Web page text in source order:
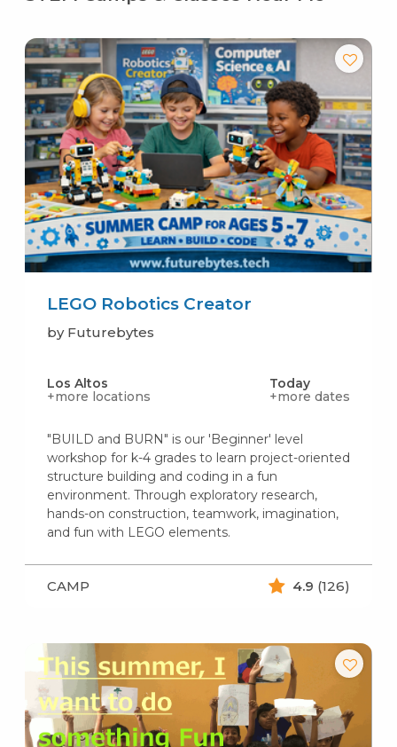
LEGO Robotics Creator
by Futurebytes
Los Altos
+more locations
Today
+more dates
"BUILD and BURN" is our 'Beginner' level
workshop for k-4 grades to learn project-oriented
structure building and coding in a fun
environment. Through exploratory research,
hands-on construction, teamwork, imagination,
and fun with LEGO elements.
CAMP 4.9 (126)